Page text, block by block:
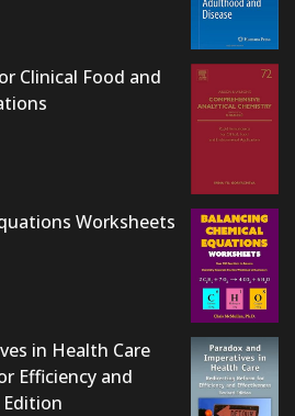
Clinical Food and
Worksheets
in Health Care
Efficiency and
Edition